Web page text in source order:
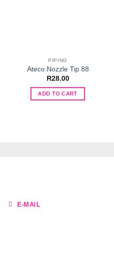
PIPING
Ateco Nozzle Tip 88
R28.00
ADD TO CART
E-MAIL